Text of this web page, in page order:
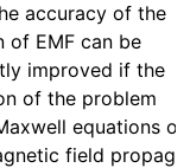
accuracy of the
of EMF can be
improved if the
of the problem
equations
field